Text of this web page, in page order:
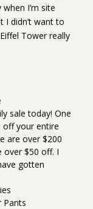
I’m site
I didn’t want to
Tower really
sale today! One
off your entire
are over $200
over $50 off. I
gotten
Pants